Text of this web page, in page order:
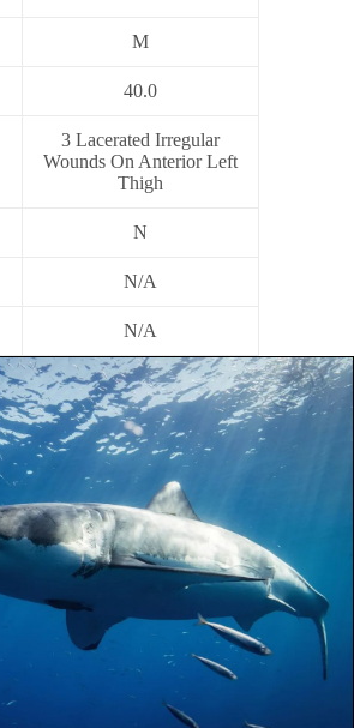
M
40.0
3 Lacerated Irregular
Wounds On Anterior Left
Thigh
N
N/A
N/A